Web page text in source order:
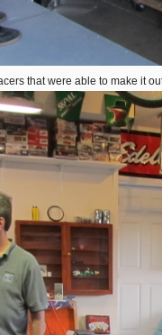
that were able to make it